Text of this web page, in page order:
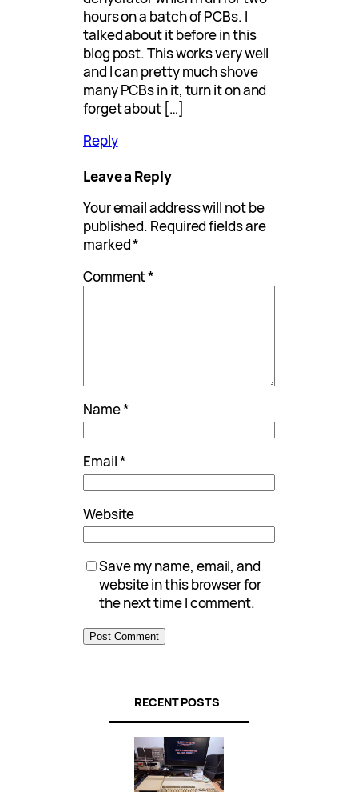
hours on a batch of PCBs. I
talked about it before in this
blog post. This works very well
and I can pretty much shove
many PCBs in it, turn it on and
forget about […]
Reply
Leave a Reply
Your email address will not be
published. Required fields are
marked*
Comment*
Name*
Email*
Website
Save my name, email, and
website in this browser for
the next time I comment.
RECENT POSTS